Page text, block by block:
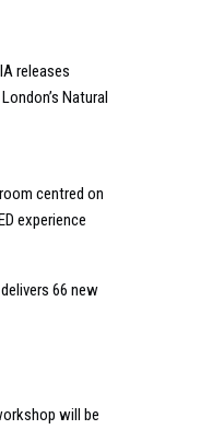
releases
Natural
centred on
experience
66 new
will be